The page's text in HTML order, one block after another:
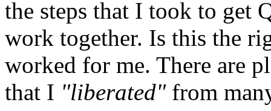
the steps that I took to get
work together. Is this the
worked for me. There are
that I "liberated"from